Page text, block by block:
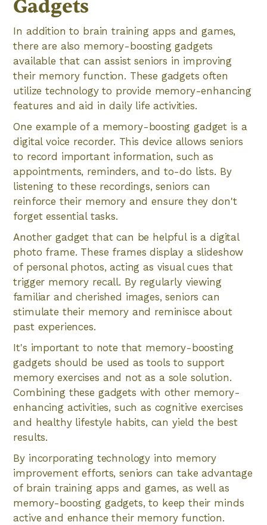
Gadgets
In addition to brain training apps and games,
there are also memory-boosting gadgets
available that can assist seniors in improving
their memory function. These gadgets often
utilize technology to provide memory-enhancing
features and aid in daily life activities.
One example of a memory-boosting gadget is a
digital voice recorder. This device allows seniors
to record important information, such as
appointments, reminders, and to-do lists. By
listening to these recordings, seniors can
reinforce their memory and ensure they don't
forget essential tasks.
Another gadget that can be helpful is a digital
photo frame. These frames display a slideshow
of personal photos, acting as visual cues that
trigger memory recall. By regularly viewing
familiar and cherished images, seniors can
stimulate their memory and reminisce about
past experiences.
It's important to note that memory-boosting
gadgets should be used as tools to support
memory exercises and not as a sole solution.
Combining these gadgets with other memory-
enhancing activities, such as cognitive exercises
and healthy lifestyle habits, can yield the best
results.
By incorporating technology into memory
improvement efforts, seniors can take advantage
of brain training apps and games, as well as
memory-boosting gadgets, to keep their minds
active and enhance their memory function.